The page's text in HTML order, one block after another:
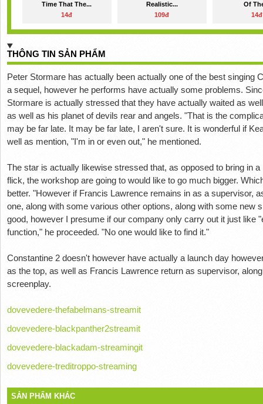
Time That The...
14đ
Realistic...
109đ
Of
14đ
THÔNG TIN SẢN PHẨM
Peter Stormare has actually been actually one of the best singing
a sequel, however he performs have actually some problems.
Stormare is actually stressed that they have actually waited as
as well as his planet of devils rear and angels. "That is the
may be far late. It may be far late, I aren't sure. It is wonderful if
well as mention, "I'm in or even out," he mentioned.
The star is actually likewise stressed that, as opposed to bring in
flick, the workshop are going to would like to go much bigger.
better. "However if Francis Lawrence remains in as a supervisor,
one, along with some various other options, along with some new
good, however I presume if our company only carry out it just like
function," he proceeded. "No one would like to find it."
Constantine 2 doesn't however have actually a launch day
as the top, as well as Francis Lawrence return as supervisor,
screenplay.
dovevedere-thefabelmans-streamit
dovevedere-blackpanther2streamit
dovevedere-blackadam-streamingit
dovevedere-treditroppo-streaming
SẢN PHẨM KHÁC